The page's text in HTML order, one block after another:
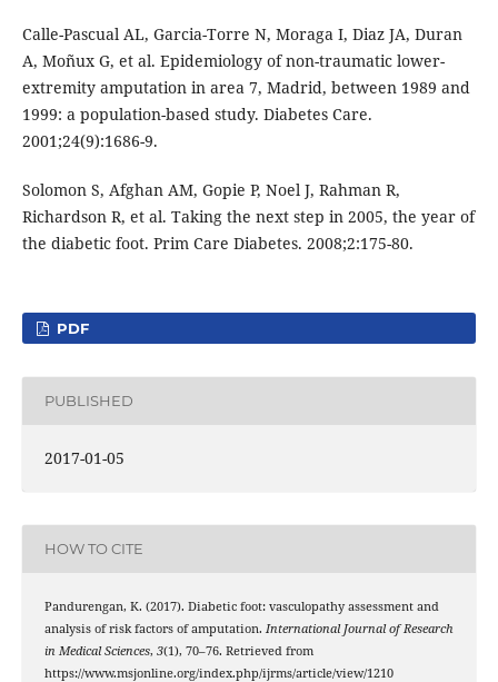
Calle-Pascual AL, Garcia-Torre N, Moraga I, Diaz JA, Duran
A, Moñux G, et al. Epidemiology of non-traumatic lower-
extremity amputation in area 7, Madrid, between 1989 and
1999: a population-based study. Diabetes Care.
2001;24(9):1686-9.
Solomon S, Afghan AM, Gopie P, Noel J, Rahman R,
Richardson R, et al. Taking the next step in 2005, the year of
the diabetic foot. Prim Care Diabetes. 2008;2:175-80.
PDF
PUBLISHED
2017-01-05
HOW TO CITE
Pandurengan, K. (2017). Diabetic foot: vasculopathy assessment and
analysis of risk factors of amputation. International Journal of Research
in Medical Sciences, 3(1), 70–76. Retrieved from
https://www.msjonline.org/index.php/ijrms/article/view/1210